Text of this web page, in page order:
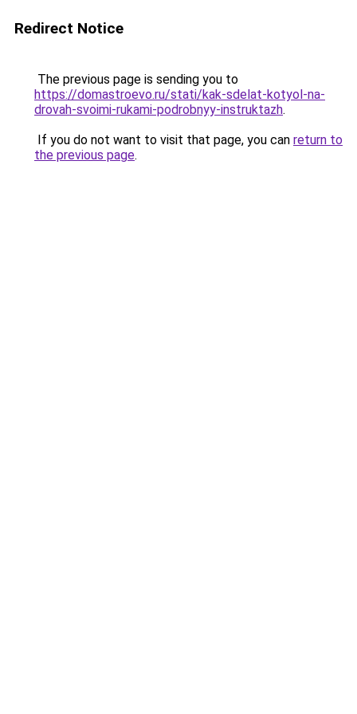
Redirect Notice
The previous page is sending you to
https://domastroevo.ru/stati/kak-sdelat-kotyol-na-
drovah-svoimi-rukami-podrobnyy-instruktazh.
If you do not want to visit that page, you can return to
the previous page.